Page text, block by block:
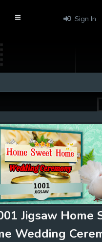
Sign In
Jigsaw Home
Wedding